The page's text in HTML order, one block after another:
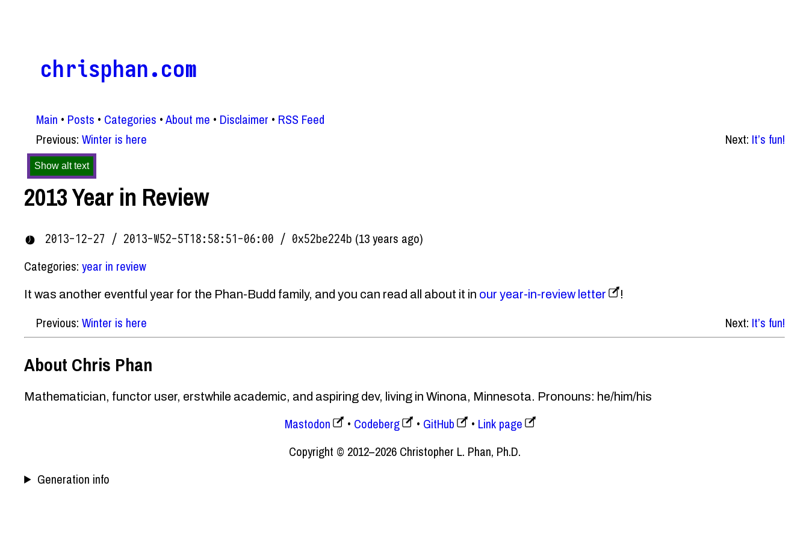
chrisphan.com
Main Posts Categories About me Disclaimer
RSS Feed
Previous:Winter is here Next: It’s fun!
Show alt text
2013 Year in Review
2013-12-27 / 2013-W52-5T18:58:51-06:00 / 0x52be224b (13 years ago)
Categories:year in review
It was another eventful year for the Phan-Budd family, and you can read all about it in our year-in-review letter !
Previous:Winter is here Next: It’s fun!
About Chris Phan
Mathematician, functor user, erstwhile academic, and aspiring dev, living in Winona, Minnesota. Pronouns: he/him/his
Mastodon Codeberg GitHub
Link page
Copyright © 2012–2026 Christopher L. Phan, Ph.D.
Generation info